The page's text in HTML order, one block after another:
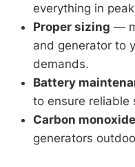
everything in
Proper sizing —
and generator to
demands.
Battery
to ensure reliable
Carbon
generators